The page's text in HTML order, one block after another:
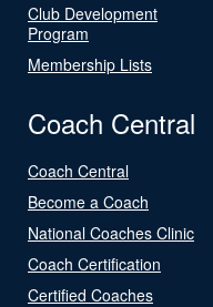
Club Development
Program
Membership Lists
Coach Central
Coach Central
Become a Coach
National Coaches Clinic
Coach Certification
Certified Coaches